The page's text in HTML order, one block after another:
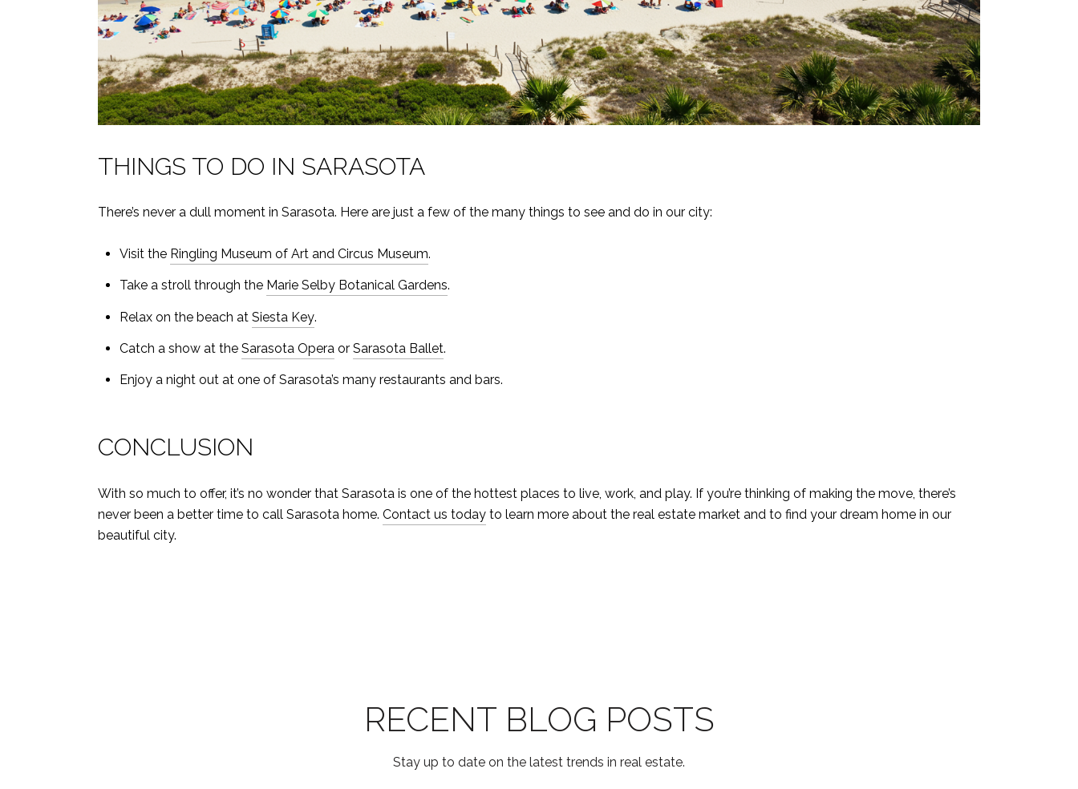
THINGS TO DO IN SARASOTA
There’s never a dull moment in Sarasota. Here are just a few of the many things to see and do in our city:
Visit the Ringling Museum of Art and Circus Museum.
Take a stroll through the Marie Selby Botanical Gardens.
Relax on the beach at Siesta Key.
Catch a show at the Sarasota Operaor Sarasota Ballet.
Enjoy a night out at one of Sarasota’s many restaurants and bars.
CONCLUSION
With so much to offer, it’s no wonder that Sarasota is one of the hottest places to live, work, and play. If you’re thinking of making the move, there’s
never been a better time to call Sarasota home. Contact us today to learn more about the real estate market and to find your dream home in our
beautiful city.
RECENT BLOG POSTS
Stay up to date on the latest trends in real estate.